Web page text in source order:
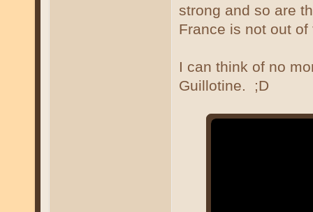
strong and so are
France is not out
I can think of no
Guillotine. ;D